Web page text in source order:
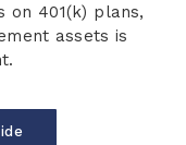
on 401(k) plans,
assets is